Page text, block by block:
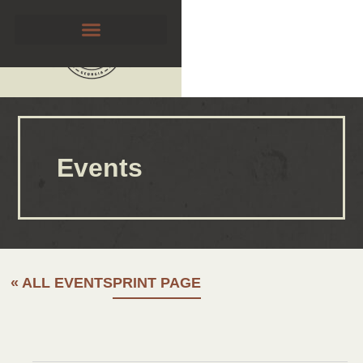
Events
« ALL EVENTSPRINT PAGE